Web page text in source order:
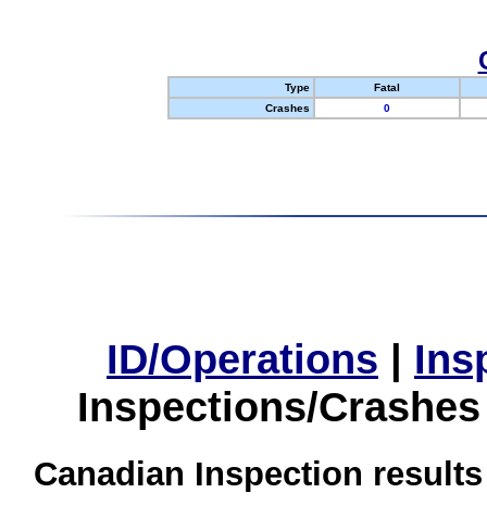
Type
Fatal
Crashes
0
ID/Operations |
Inspections/
Canadian Inspection